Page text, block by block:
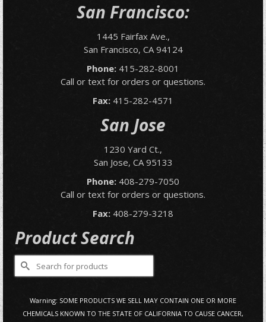
San Francisco:
1445 Fairfax Ave.,
San Francisco, CA 94124
Phone: 415-282-8001
Call or text for orders or questions.
Fax: 415-282-4571
San Jose
1230 Yard Ct.,
San Jose, CA 95133
Phone: 408-279-7050
Call or text for orders or questions.
Fax: 408-279-3218
Product Search
Search
for:
Warning: SOME PRODUCTS WE SELL MAY CONTAIN ONE OR MORE
CHEMICALS KNOWN TO THE STATE OF CALIFORNIA TO CAUSE CANCER,